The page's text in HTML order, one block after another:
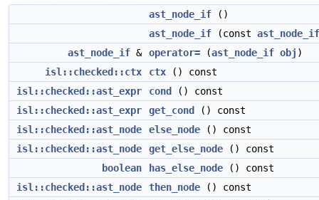
ast_node_if ()
ast_node_if (const ast_node_if
ast_node_if & operator= (ast_node_if obj )
isl::checked::ctx
ctx () const
isl::checked::ast_expr
cond
() const
isl::checked::ast_expr
get_cond
() const
isl::checked::ast_node
else_node () const
isl::checked::ast_node
get_else_node () const
boolean
has_else_node () const
isl::checked::ast_node
then_node () const